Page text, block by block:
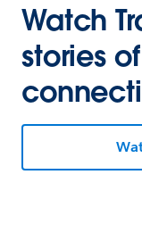
Watch
stories